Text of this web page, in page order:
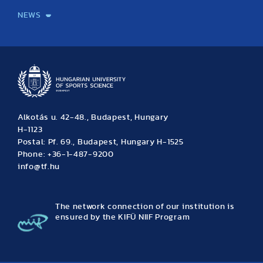
NEWS
Alkotás u. 42-48., Budapest, Hungary
H-1123
Postal: Pf. 69., Budapest, Hungary H-1525
Phone: +36-1-487-9200
info@tf.hu
The network connection of our institution is
ensured by the KIFÜ NIIF Program